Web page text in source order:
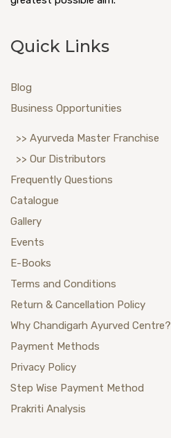
Quick Links
Blog
Business Opportunities
>> Ayurveda Master Franchise
>> Our Distributors
Frequently Questions
Catalogue
Gallery
Events
E-Books
Terms and Conditions
Return & Cancellation Policy
Why Chandigarh Ayurved Centre?
Payment Methods
Privacy Policy
Step Wise Payment Method
Prakriti Analysis